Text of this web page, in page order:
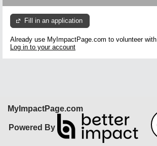
Fill in an application
Already use MyImpactPage.com to volunteer with
Log in to your account
MyImpactPage.com
Powered By